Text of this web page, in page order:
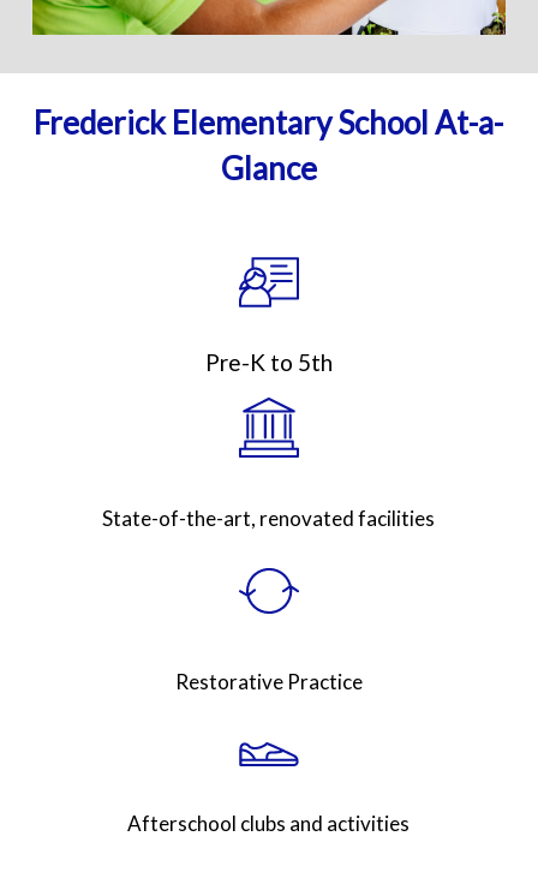
Frederick Elementary School At-a-
Glance
Pre-K to 5th
State-of-the-art, renovated facilities
Restorative Practice
Afterschool clubs and activities